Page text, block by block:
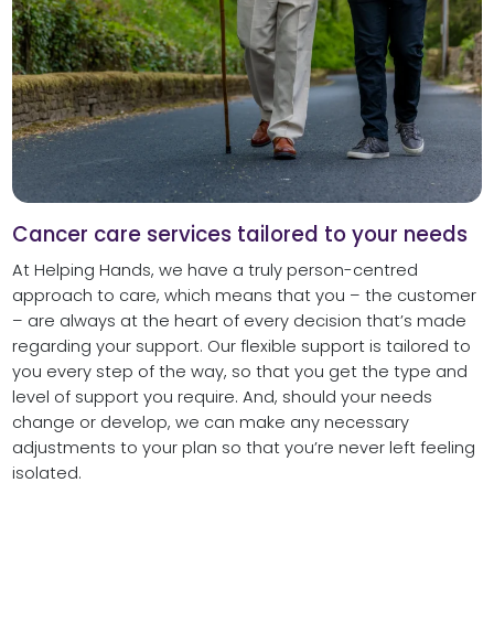
Cancer care services tailored to your needs
At Helping Hands, we have a truly person-centred
approach to care, which means that you – the customer
– are always at the heart of every decision that’s made
regarding your support. Our flexible support is tailored to
you every step of the way, so that you get the type and
level of support you require. And, should your needs
change or develop, we can make any necessary
adjustments to your plan so that you’re never left feeling
isolated.